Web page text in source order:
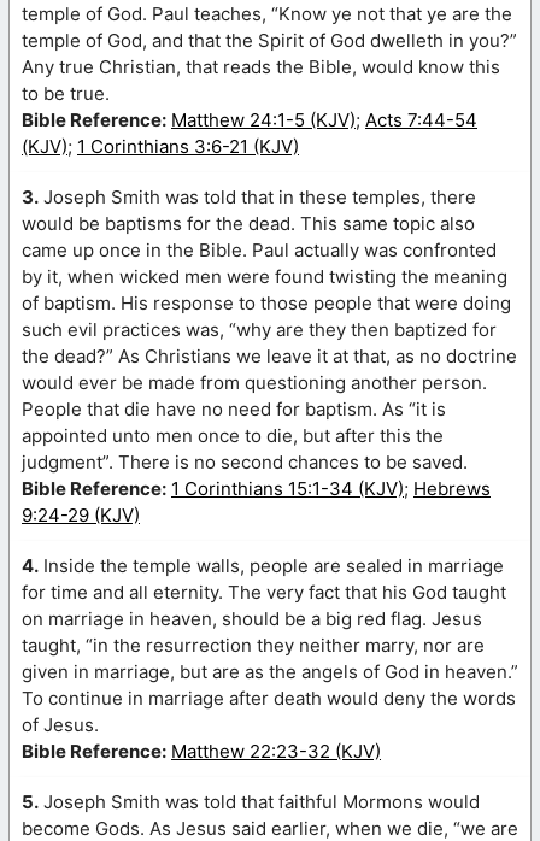
temple of God. Paul teaches, “Know ye not that ye are the
temple of God, and that the Spirit of God dwelleth in you?”
Any true Christian, that reads the Bible, would know this
to be true.
Bible Reference: Matthew 24:1-5 (KJV); Acts 7:44-54
(KJV); 1 Corinthians 3:6-21 (KJV)
3. Joseph Smith was told that in these temples, there
would be baptisms for the dead. This same topic also
came up once in the Bible. Paul actually was confronted
by it, when wicked men were found twisting the meaning
of baptism. His response to those people that were doing
such evil practices was, “why are they then baptized for
the dead?” As Christians we leave it at that, as no doctrine
would ever be made from questioning another person.
People that die have no need for baptism. As “it is
appointed unto men once to die, but after this the
judgment”. There is no second chances to be saved.
Bible Reference: 1 Corinthians 15:1-34 (KJV); Hebrews
9:24-29 (KJV)
4. Inside the temple walls, people are sealed in marriage
for time and all eternity. The very fact that his God taught
on marriage in heaven, should be a big red flag. Jesus
taught, “in the resurrection they neither marry, nor are
given in marriage, but are as the angels of God in heaven.”
To continue in marriage after death would deny the words
of Jesus.
Bible Reference: Matthew 22:23-32 (KJV)
5. Joseph Smith was told that faithful Mormons would
become Gods. As Jesus said earlier, when we die, “we are